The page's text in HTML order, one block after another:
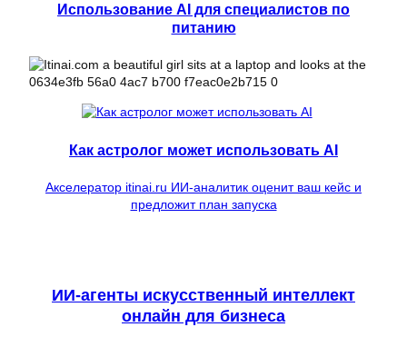
Использование AI для специалистов по
питанию
Как астролог может использовать AI
Акселератор itinai.ru ИИ-аналитик оценит ваш кейс и
предложит план запуска
ИИ-агенты искусственный интеллект
онлайн для бизнеса